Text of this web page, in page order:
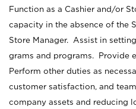
Function as a Cashier and/or
capacity in the absence of the
Store Manager. Assist in
grams and programs. Provide
Perform other duties as
customer satisfaction, and
company assets and reducing